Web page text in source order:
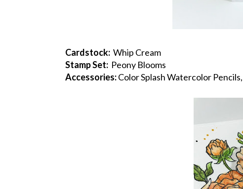
Cardstock: Whip Cream
Stamp Set: Peony Blooms
Accessories:Color Splash Watercolor